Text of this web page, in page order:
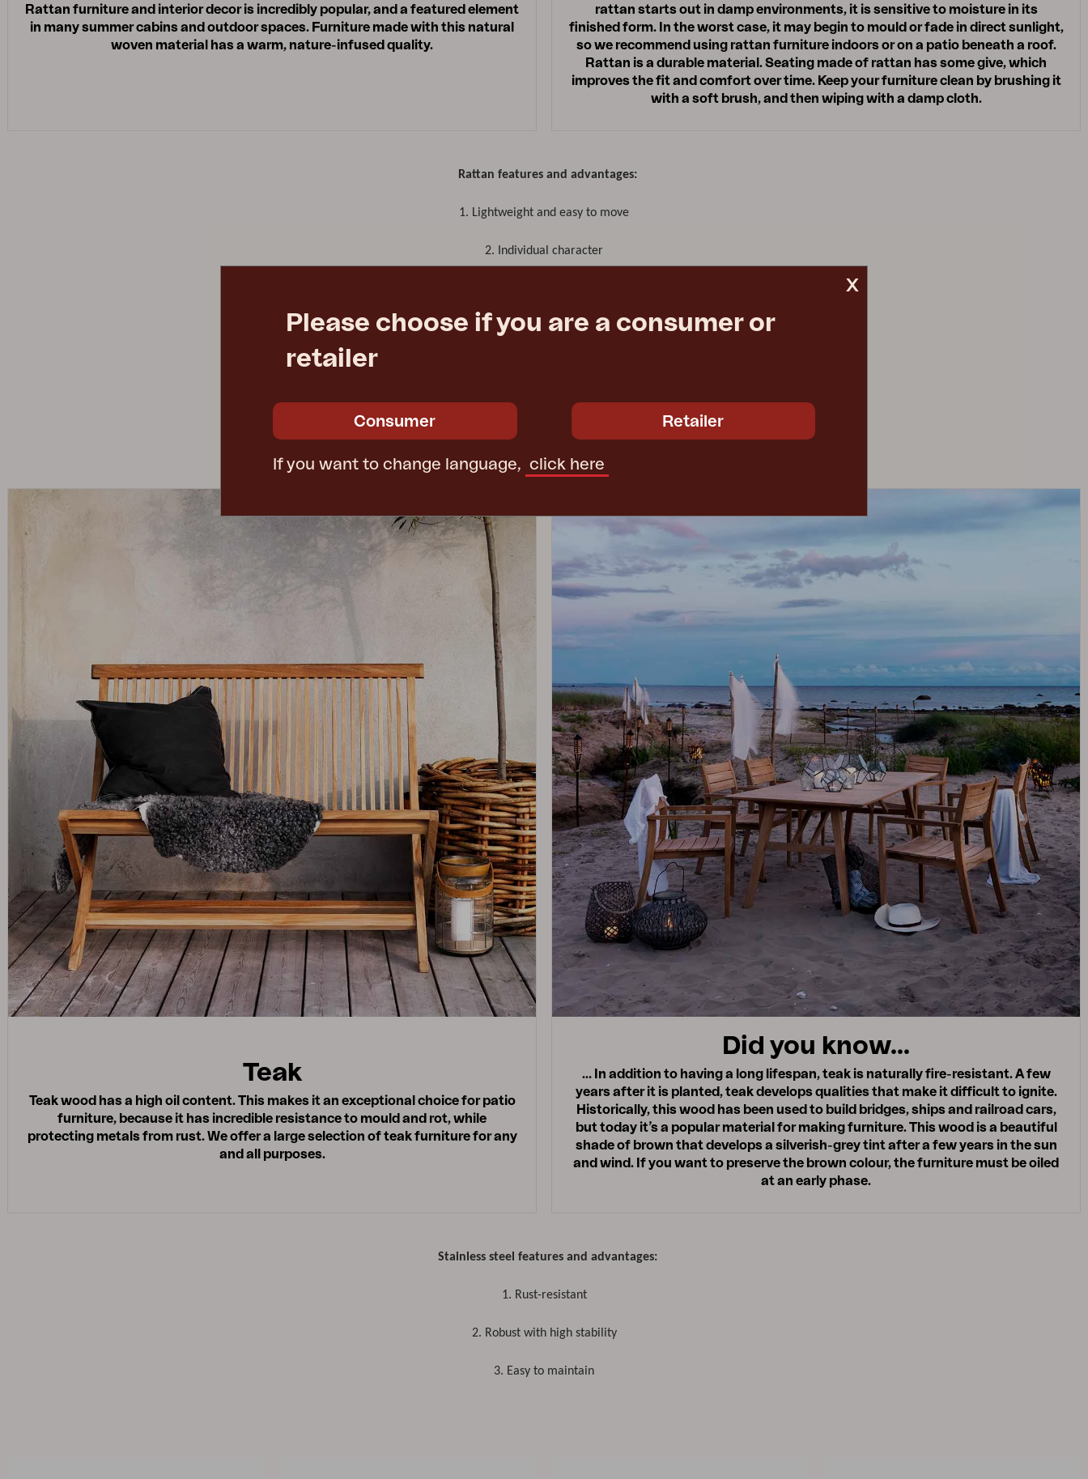
Rattan furniture and interior decor is incredibly popular, and a featured element
in many summer cabins and outdoor spaces. Furniture made with this natural
woven material has a warm, nature-infused quality.
rattan starts out in damp environments, it is sensitive to moisture in its
finished form. In the worst case, it may begin to mould or fade in direct sunlight,
so we recommend using rattan furniture indoors or on a patio beneath a roof.
Rattan is a durable material. Seating made of rattan has some give, which
improves the fit and comfort over time. Keep your furniture clean by brushing it
with a soft brush, and then wiping with a damp cloth.
Rattan features and advantages:
1. Lightweight and easy to move
2. Individual character
Teak
Teak wood has a high oil content. This makes it an exceptional choice for patio
furniture, because it has incredible resistance to mould and rot, while
protecting metals from rust. We offer a large selection of teak furniture for any
and all purposes.
Did you know...
… In addition to having a long lifespan, teak is naturally fire-resistant. A few
years after it is planted, teak develops qualities that make it difficult to ignite.
Historically, this wood has been used to build bridges, ships and railroad cars,
but today it’s a popular material for making furniture. This wood is a beautiful
shade of brown that develops a silverish-grey tint after a few years in the sun
and wind. If you want to preserve the brown colour, the furniture must be oiled
at an early phase.
Stainless steel features and advantages:
1. Rust-resistant
2. Robust with high stability
3. Easy to maintain
x
Please choose if you are a consumer or
retailer
Consumer Retailer
If you want to change language, click here